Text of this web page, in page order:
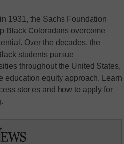
1931, the Sachs Foundation
Black Coloradans overcome
Over the decades, the
students pursue
throughout the United States,
education equity approach. Learn
stories and how to apply for
.